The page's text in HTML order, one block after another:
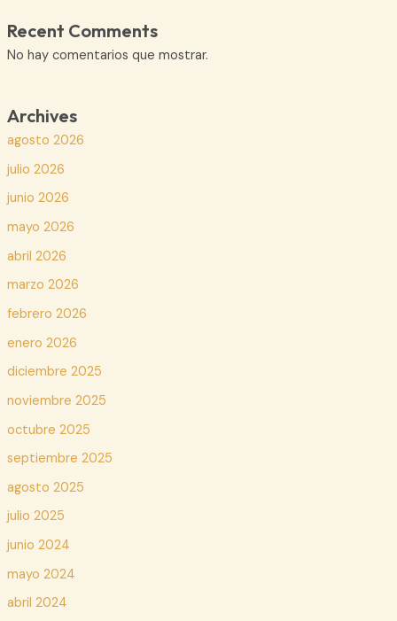
Recent Comments
No hay comentarios que mostrar.
Archives
agosto 2026
julio 2026
junio 2026
mayo 2026
abril 2026
marzo 2026
febrero 2026
enero 2026
diciembre 2025
noviembre 2025
octubre 2025
septiembre 2025
agosto 2025
julio 2025
junio 2024
mayo 2024
abril 2024